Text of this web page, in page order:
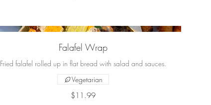
Falafel Wrap
Fried falafel rolled up in flat bread with salad and sauces.
$11.99
Vegetarian